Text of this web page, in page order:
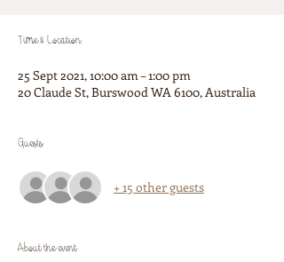
Time & Location
25 Sept 2021, 10:00 am – 1:00 pm
20 Claude St, Burswood WA 6100, Australia
Guests
+ 15 other guests
About the event